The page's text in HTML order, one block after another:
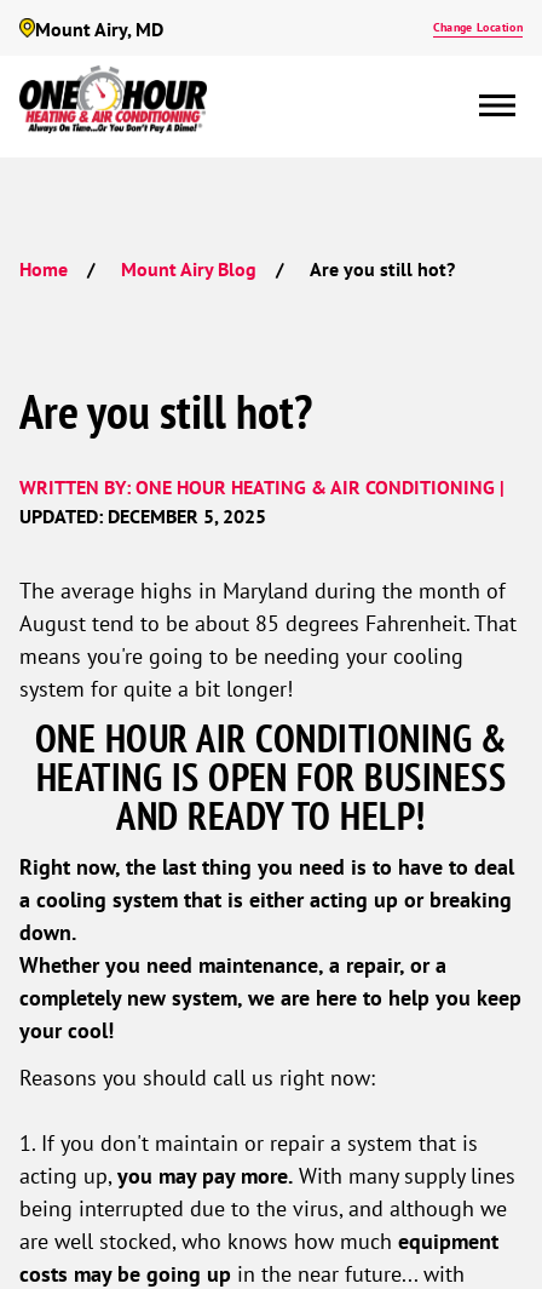
Mount Airy, MD Change Location
Home Mount Airy Blog Are you still hot?
Are you still hot?
WRITTEN BY: ONE HOUR HEATING & AIR CONDITIONING |
UPDATED: DECEMBER 5, 2025
The average highs in Maryland during the month of
August tend to be about 85 degrees Fahrenheit. That
means you're going to be needing your cooling
system for quite a bit longer!
ONE HOUR AIR CONDITIONING &
HEATING IS OPEN FOR BUSINESS
AND READY TO HELP!
Right now, the last thing you need is to have to deal
a cooling system that is either acting up or breaking
down.
Whether you need maintenance, a repair, or a
completely new system, we are here to help you keep
your cool!
Reasons you should call us right now:
1. If you don't maintain or repair a system that is
acting up, you may pay more. With many supply lines
being interrupted due to the virus, and although we
are well stocked, who knows how much equipment
costs may be going up in the near future... with